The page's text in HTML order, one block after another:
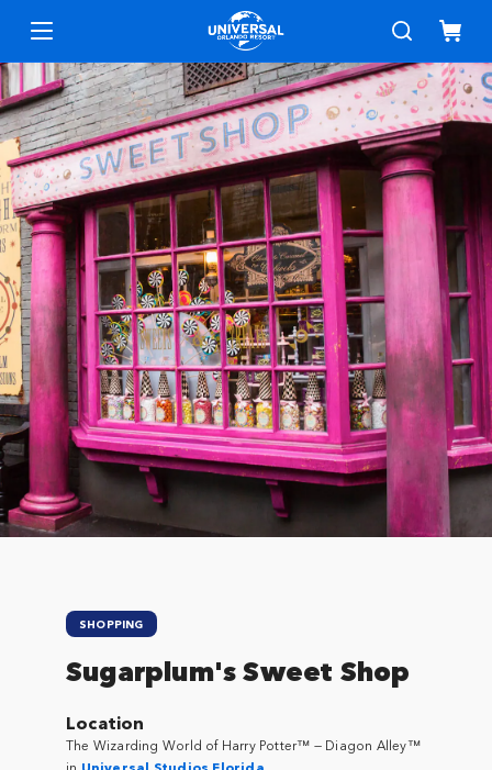
SHOPPING
Sugarplum's Sweet Shop
Location
The Wizarding World of Harry Potter™ — Diagon Alley™
in Universal Studios Florida